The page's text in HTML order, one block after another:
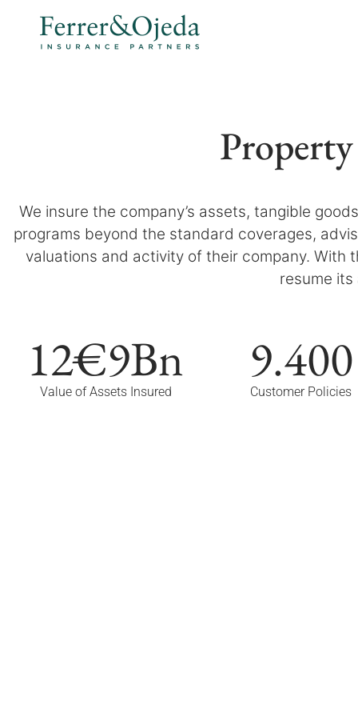
We insure the company’s assets, tangible
programs beyond the standard coverages,
valuations and activity of their company. With
resume
Value of Assets Insured
12€9Bn
Customer Policies
9.400